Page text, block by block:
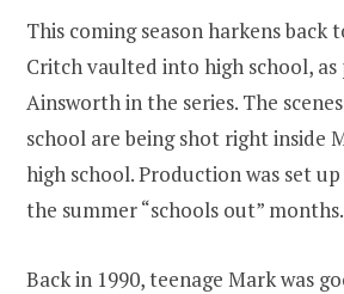
This coming season harkens back
Critch vaulted into high school,
Ainsworth in the series. The
school are being shot right inside
high school. Production was set
the summer “schools out” months.
Back in 1990, teenage Mark was